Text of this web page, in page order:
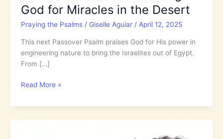
God for Miracles in the Desert
Praying the Psalms/ Giselle Aguiar / April 12, 2025
This next Passover Psalm praises God for His power in
engineering nature to bring the Israelites out of Egypt.
From […]
Passover
114:
Read More »